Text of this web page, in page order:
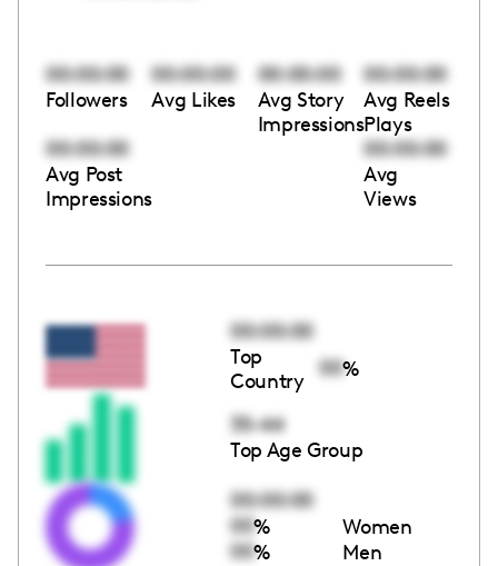
00:00:00
Followers
00:00:00
Avg Likes
00:00:00
Avg Story
Impressions
00:00:00
Avg Reels
Plays
00:00:00
Avg Post
Impressions
00:00:00
Avg
Views
00:00:00
Top
Country
00%
35-44
Top Age Group
00:00:00
00% Women
00% Men